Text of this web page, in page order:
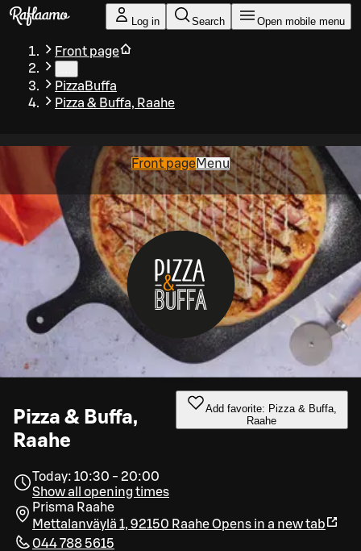
Skip to main content
Log in Search Open mobile menu
Front page
PizzaBuffa
Pizza & Buffa, Raahe
Front pageMenu
Pizza & Buffa,
Raahe
Add favorite: Pizza & Buffa,
Raahe
Today: 10:30 - 20:00
Show all opening times
Prisma Raahe
Mettalanväylä 1, 92150 RaaheOpens in a new tab
044 788 5615